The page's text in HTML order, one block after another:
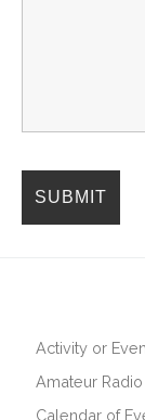
Activity or
Amateur
Calendar of